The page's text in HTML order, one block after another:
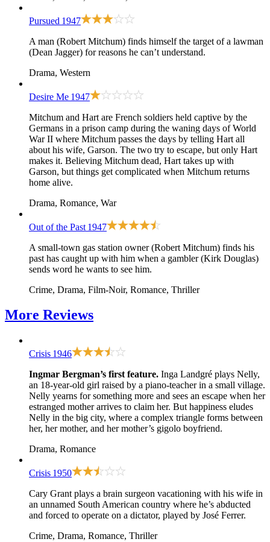
Pursued 1947
A man (Robert Mitchum) finds himself the target of a lawman
(Dean Jagger) for reasons he can’t understand.
Drama, Western
Desire Me 1947
Mitchum and Hart are French soldiers held captive by the
Germans in a prison camp during the waning days of World
War II where Mitchum passes the days by telling Hart all
about his wife, Garson. The two try to escape, but only Hart
makes it. Believing Mitchum dead, Hart takes up with
Garson, but things get complicated when Mitchum returns
home alive.
Drama, Romance, War
Out of the Past 1947
A small-town gas station owner (Robert Mitchum) finds his
past has caught up with him when a gambler (Kirk Douglas)
sends word he wants to see him.
Crime, Drama, Film-Noir, Romance, Thriller
More Reviews
Crisis 1946
Ingmar Bergman’s first feature. Inga Landgré plays Nelly,
an 18-year-old girl raised by a piano-teacher in a small village.
Nelly yearns for something more and sees an escape when her
estranged mother arrives to claim her. But happiness eludes
Nelly in the big city, where a complex triangle forms between
her, her mother, and her mother’s gigolo boyfriend.
Drama, Romance
Crisis 1950
Cary Grant plays a brain surgeon vacationing with his wife in
an unnamed South American country where he’s abducted
and forced to operate on a dictator, played by José Ferrer.
Crime, Drama, Romance, Thriller